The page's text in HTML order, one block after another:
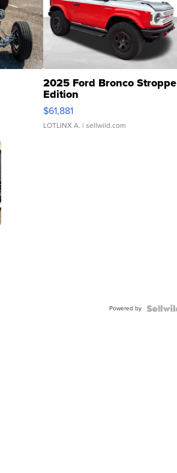
2025 Ford Bronco Stroppe
Edition
$61,881
LOTLINX A. | sellwild.com
Powered by